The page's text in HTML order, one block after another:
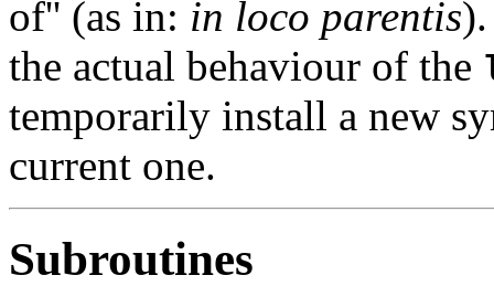
of'' (as in: in loco parentis
the actual behaviour of the
temporarily install a new
current one.
Subroutines